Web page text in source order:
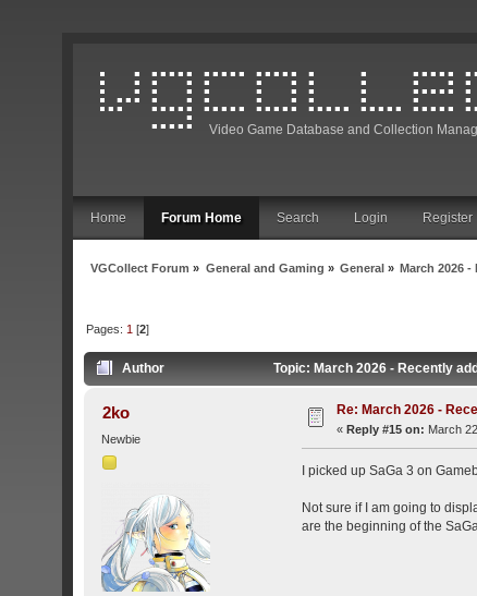
Video Game Database and Collection
Home Forum Home Search Login Register
VGCollect Forum » General and Gaming » General » March 2026
Pages: 1 [2]
Author Topic: March 2026 - Recently
2ko
Newbie
Re: March 2026 -
«Reply #15 on: March
I picked up SaGa 3 on
Not sure if I am going to
are the beginning of the